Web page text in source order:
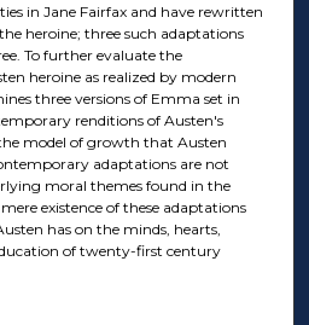
in Jane Fairfax and have rewritten
heroine; three such adaptations
To further evaluate the
heroine as realized by modern
three versions of Emma set in
renditions of Austen's
model of growth that Austen
adaptations are not
moral themes found in the
existence of these adaptations
has on the minds, hearts,
of twenty-first century